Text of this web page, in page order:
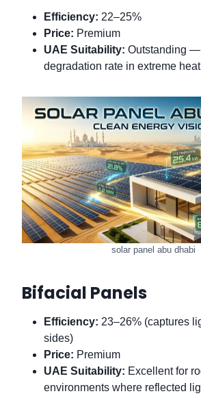
Efficiency: 22–25%
Price: Premium
UAE Suitability: Outstanding
degradation rate in extreme heat
solar panel abu dhabi
Bifacial Panels
Efficiency: 23–26% (captures
sides)
Price: Premium
UAE Suitability: Excellent for
environments where reflected